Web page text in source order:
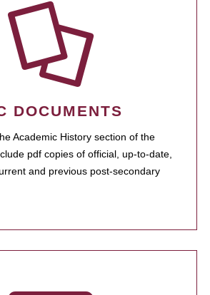
DOCUMENTS
Academic History section of the
pdf copies of official, up-to-date,
and previous post-secondary